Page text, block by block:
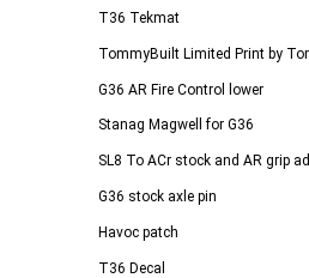
T36 Tekmat
TommyBuilt Limited Print by
G36 AR Fire Control lower
Stanag Magwell for G36
SL8 To ACr stock and AR grip
G36 stock axle pin
Havoc patch
T36 Decal